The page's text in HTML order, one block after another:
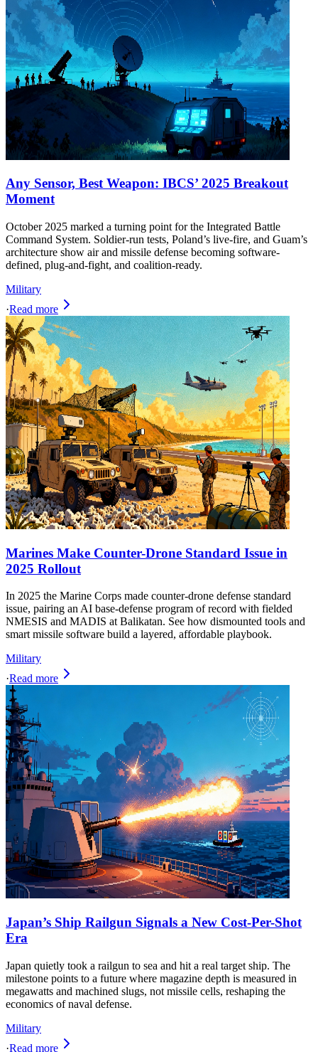
Any Sensor, Best Weapon: IBCS’ 2025 Breakout
Moment
October 2025 marked a turning point for the Integrated Battle
Command System. Soldier-run tests, Poland’s live-fire, and Guam’s
architecture show air and missile defense becoming software-
defined, plug-and-fight, and coalition-ready.
Military
·Read more
Marines Make Counter-Drone Standard Issue in
2025 Rollout
In 2025 the Marine Corps made counter-drone defense standard
issue, pairing an AI base-defense program of record with fielded
NMESIS and MADIS at Balikatan. See how dismounted tools and
smart missile software build a layered, affordable playbook.
Military
·Read more
Japan’s Ship Railgun Signals a New Cost-Per-Shot
Era
Japan quietly took a railgun to sea and hit a real target ship. The
milestone points to a future where magazine depth is measured in
megawatts and machined slugs, not missile cells, reshaping the
economics of naval defense.
Military
·Read more